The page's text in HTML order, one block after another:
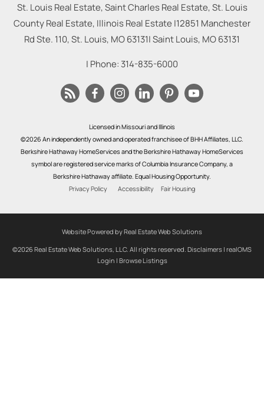
St. Louis Real Estate, Saint Charles Real Estate, St. Louis
County Real Estate, Illinois Real Estate |12851 Manchester
Rd Ste. 110, St. Louis, MO 63131|Saint Louis, MO63131
| Phone: 314-835-6000
Licensed in Missouri and Illinois
©2026 An independently owned and operated franchisee of BHH Affiliates, LLC.
Berkshire Hathaway HomeServices and the Berkshire Hathaway HomeServices
symbol are registered service marks of Columbia Insurance Company, a
Berkshire Hathaway affiliate. Equal Housing Opportunity.
Privacy Policy
Accessibility Fair Housing
Website Powered by Real Estate Web Solutions
©2026 Real Estate Web Solutions, LLC. All rights reserved. Disclaimers | realOMS
Login | Browse Listings